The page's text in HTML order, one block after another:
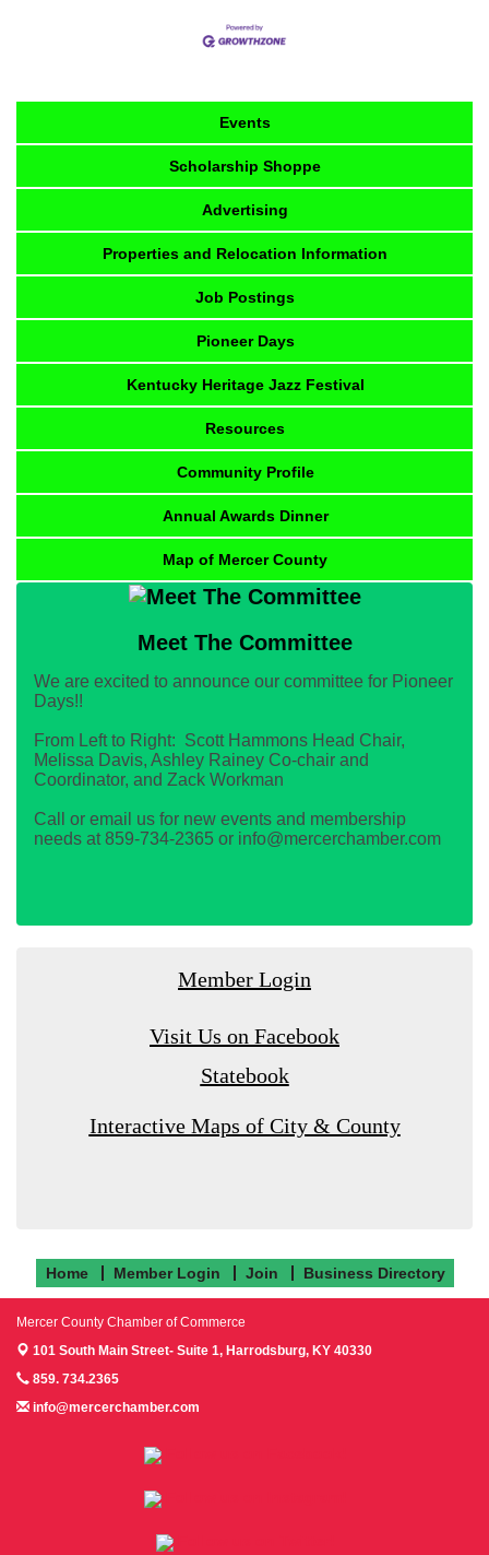
Events
Scholarship Shoppe
Advertising
Properties and Relocation Information
Job Postings
Pioneer Days
Kentucky Heritage Jazz Festival
Resources
Community Profile
Annual Awards Dinner
Map of Mercer County
Meet The Committee
We are excited to announce our committee for Pioneer
Days!!
From Left to Right: Scott Hammons Head Chair,
Melissa Davis, Ashley Rainey Co-chair and
Coordinator, and Zack Workman
Call or email us for new events and membership
needs at 859-734-2365 or info@mercerchamber.com
Member Login
Visit Us on Facebook
Statebook
Interactive Maps of City & County
Home Member Login Join Business Directory
Mercer County Chamber of Commerce
101 South Main Street- Suite 1, Harrodsburg, KY 40330
859. 734.2365
info@mercerchamber.com